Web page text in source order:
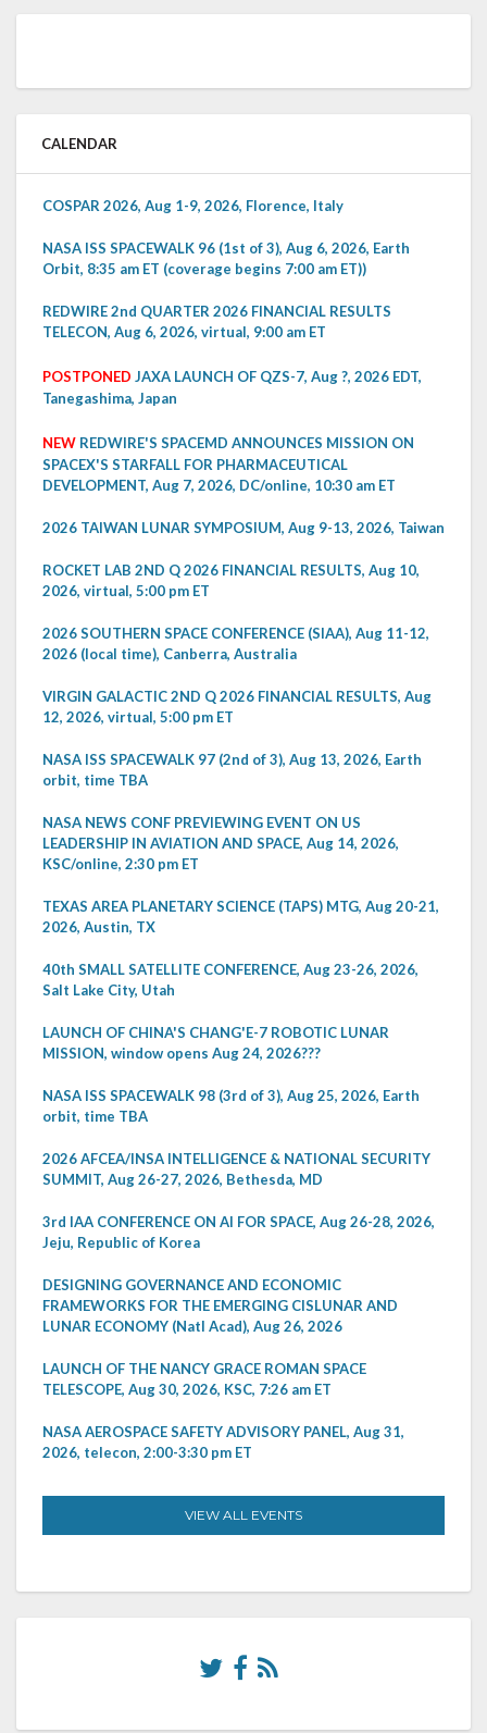
CALENDAR
COSPAR 2026, Aug 1-9, 2026, Florence, Italy
NASA ISS SPACEWALK 96 (1st of 3), Aug 6, 2026, Earth
Orbit, 8:35 am ET (coverage begins 7:00 am ET))
REDWIRE 2nd QUARTER 2026 FINANCIAL RESULTS
TELECON, Aug 6, 2026, virtual, 9:00 am ET
POSTPONED JAXA LAUNCH OF QZS-7, Aug ?, 2026 EDT,
Tanegashima, Japan
NEW REDWIRE'S SPACEMD ANNOUNCES MISSION ON
SPACEX'S STARFALL FOR PHARMACEUTICAL
DEVELOPMENT, Aug 7, 2026, DC/online, 10:30 am ET
2026 TAIWAN LUNAR SYMPOSIUM, Aug 9-13, 2026, Taiwan
ROCKET LAB 2ND Q 2026 FINANCIAL RESULTS, Aug 10,
2026, virtual, 5:00 pm ET
2026 SOUTHERN SPACE CONFERENCE (SIAA), Aug 11-12,
2026 (local time), Canberra, Australia
VIRGIN GALACTIC 2ND Q 2026 FINANCIAL RESULTS, Aug
12, 2026, virtual, 5:00 pm ET
NASA ISS SPACEWALK 97 (2nd of 3), Aug 13, 2026, Earth
orbit, time TBA
NASA NEWS CONF PREVIEWING EVENT ON US
LEADERSHIP IN AVIATION AND SPACE, Aug 14, 2026,
KSC/online, 2:30 pm ET
TEXAS AREA PLANETARY SCIENCE (TAPS) MTG, Aug 20-21,
2026, Austin, TX
40th SMALL SATELLITE CONFERENCE, Aug 23-26, 2026,
Salt Lake City, Utah
LAUNCH OF CHINA'S CHANG'E-7 ROBOTIC LUNAR
MISSION, window opens Aug 24, 2026???
NASA ISS SPACEWALK 98 (3rd of 3), Aug 25, 2026, Earth
orbit, time TBA
2026 AFCEA/INSA INTELLIGENCE & NATIONAL SECURITY
SUMMIT, Aug 26-27, 2026, Bethesda, MD
3rd IAA CONFERENCE ON AI FOR SPACE, Aug 26-28, 2026,
Jeju, Republic of Korea
DESIGNING GOVERNANCE AND ECONOMIC
FRAMEWORKS FOR THE EMERGING CISLUNAR AND
LUNAR ECONOMY (Natl Acad), Aug 26, 2026
LAUNCH OF THE NANCY GRACE ROMAN SPACE
TELESCOPE, Aug 30, 2026, KSC, 7:26 am ET
NASA AEROSPACE SAFETY ADVISORY PANEL, Aug 31,
2026, telecon, 2:00-3:30 pm ET
VIEW ALL EVENTS